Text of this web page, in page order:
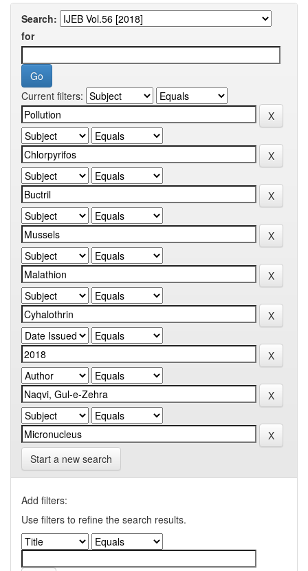
Search:
for
Current filters:
Start a new search
Add filters:
Use filters to refine the search results.